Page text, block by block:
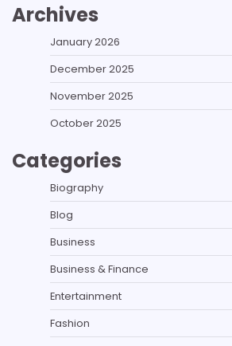
Archives
January 2026
December 2025
November 2025
October 2025
Categories
Biography
Blog
Business
Business & Finance
Entertainment
Fashion